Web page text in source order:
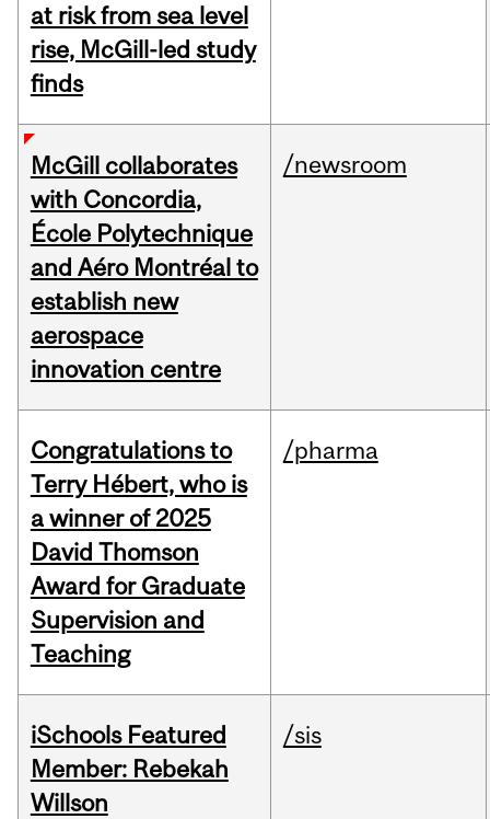
at risk from sea level
rise, McGill-led study
finds
McGill collaborates
with Concordia,
École Polytechnique
and Aéro Montréal to
establish new
aerospace
innovation centre
/newsroom
Congratulations to
Terry Hébert, who is
a winner of 2025
David Thomson
Award for Graduate
Supervision and
Teaching
/pharma
iSchools Featured
Member: Rebekah
Willson
/sis